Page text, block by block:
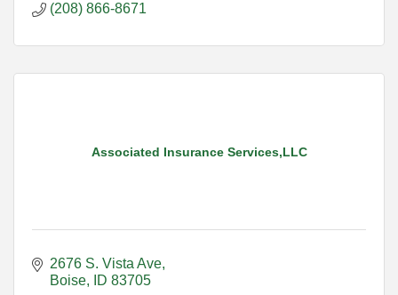
(208) 866-8671
Associated Insurance Services,LLC
2676 S. Vista Ave
Boise
ID 83705